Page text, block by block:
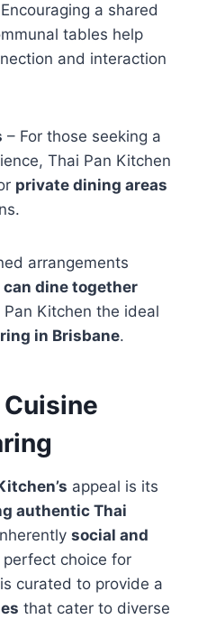
a shared
tables help
and interaction
– For those seeking a
Thai Pan Kitchen
private dining areas
arrangements
dine together
Pan Kitchen the ideal
in Brisbane.
appeal is its
authentic Thai
social and
choice for
curated to provide a
that cater to diverse